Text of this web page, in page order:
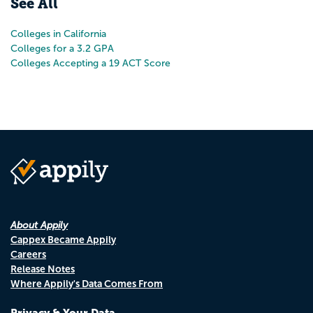
Colleges in California
Colleges for a 3.2 GPA
Colleges Accepting a 19 ACT Score
About Appily
Cappex Became Appily
Careers
Release Notes
Where Appily's Data Comes From